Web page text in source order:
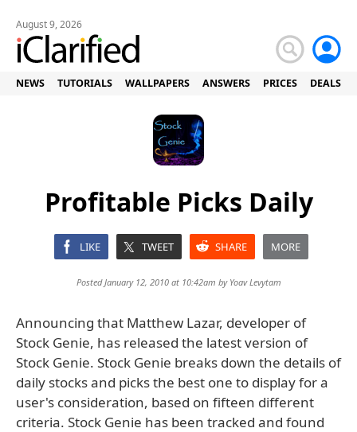
August 9, 2026
NEWS TUTORIALS WALLPAPERS ANSWERS PRICES DEALS
Profitable Picks Daily
LIKE TWEET SHARE MORE
Posted January 12, 2010 at 10:42am by Yoav Levytam
Announcing that Matthew Lazar, developer of
Stock Genie, has released the latest version of
Stock Genie. Stock Genie breaks down the details of
daily stocks and picks the best one to display for a
user's consideration, based on fifteen different
criteria. Stock Genie has been tracked and found